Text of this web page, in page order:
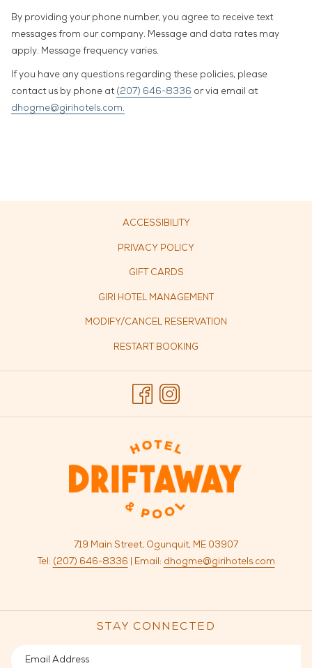
By providing your phone number, you agree to receive text
messages from our company. Message and data rates may
apply. Message frequency varies.
If you have any questions regarding these policies, please
contact us by phone at (207) 646-8336 or via email at
dhogme@girihotels.com.
ACCESSIBILITY
PRIVACY POLICY
GIFT CARDSOPENS
NEW
GIRI HOTEL MANAGEMENT OPENS
MODIFY/CANCEL RESERVATION
RESTART BOOKING
719 Main Street, Ogunquit, ME 03907
Tel: (207) 646-8336 | Email: dhogme@girihotels.com
STAY CONNECTED